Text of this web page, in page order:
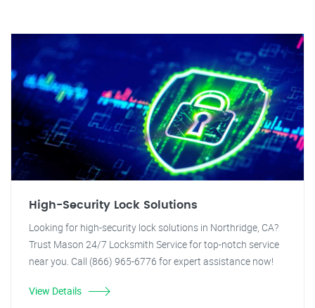
High-Security Lock Solutions
Looking for high-security lock solutions in Northridge, CA?
Trust Mason 24/7 Locksmith Service for top-notch service
near you. Call (866) 965-6776 for expert assistance now!
View Details